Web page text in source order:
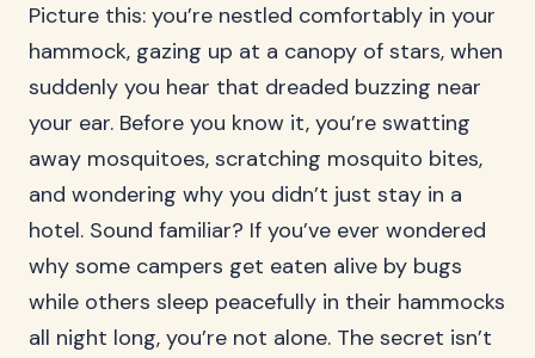
Picture this: you’re nestled comfortably in your
hammock, gazing up at a canopy of stars, when
suddenly you hear that dreaded buzzing near
your ear. Before you know it, you’re swatting
away mosquitoes, scratching mosquito bites,
and wondering why you didn’t just stay in a
hotel. Sound familiar? If you’ve ever wondered
why some campers get eaten alive by bugs
while others sleep peacefully in their hammocks
all night long, you’re not alone. The secret isn’t